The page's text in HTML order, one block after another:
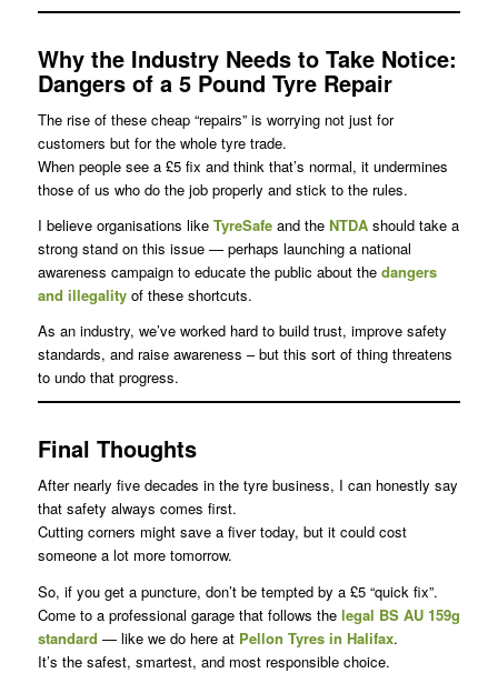
Why the Industry Needs to Take Notice:
Dangers of a 5 Pound Tyre Repair
The rise of these cheap “repairs” is worrying not just for
customers but for the whole tyre trade.
When people see a £5 fix and think that’s normal, it undermines
those of us who do the job properly and stick to the rules.
I believe organisations like TyreSafeand the NTDAshould take a
strong stand on this issue — perhaps launching a national
awareness campaign to educate the public about the dangers
and illegalityof these shortcuts.
As an industry, we’ve worked hard to build trust, improve safety
standards, and raise awareness – but this sort of thing threatens
to undo that progress.
Final Thoughts
After nearly five decades in the tyre business, I can honestly say
that safety always comes first.
Cutting corners might save a fiver today, but it could cost
someone a lot more tomorrow.
So, if you get a puncture, don’t be tempted by a £5 “quick fix”.
Come to a professional garage that follows the legal BS AU 159g
standard — like we do here at Pellon Tyres in Halifax.
It’s the safest, smartest, and most responsible choice.